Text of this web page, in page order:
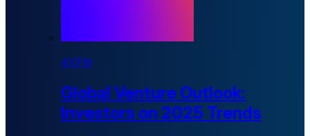
4YFN
Global Venture Outlook:
Investors on 2025 Trends